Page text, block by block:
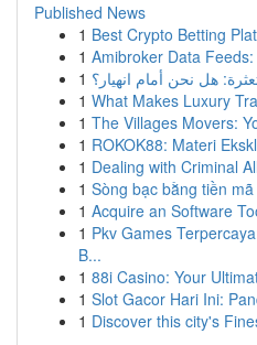
Published News
1 Best Crypto Betting
1 Amibroker Data
1 هل نحن أمام انهيار؟
1 What Makes Luxury
1 The Villages Movers:
1 ROKOK88: Materi
1 Dealing with Criminal
1 Sòng bạc bằng tiền
1 Acquire an Software
1 Pkv Games
B...
1 88i Casino: Your
1 Slot Gacor Hari Ini:
1 Discover this city's